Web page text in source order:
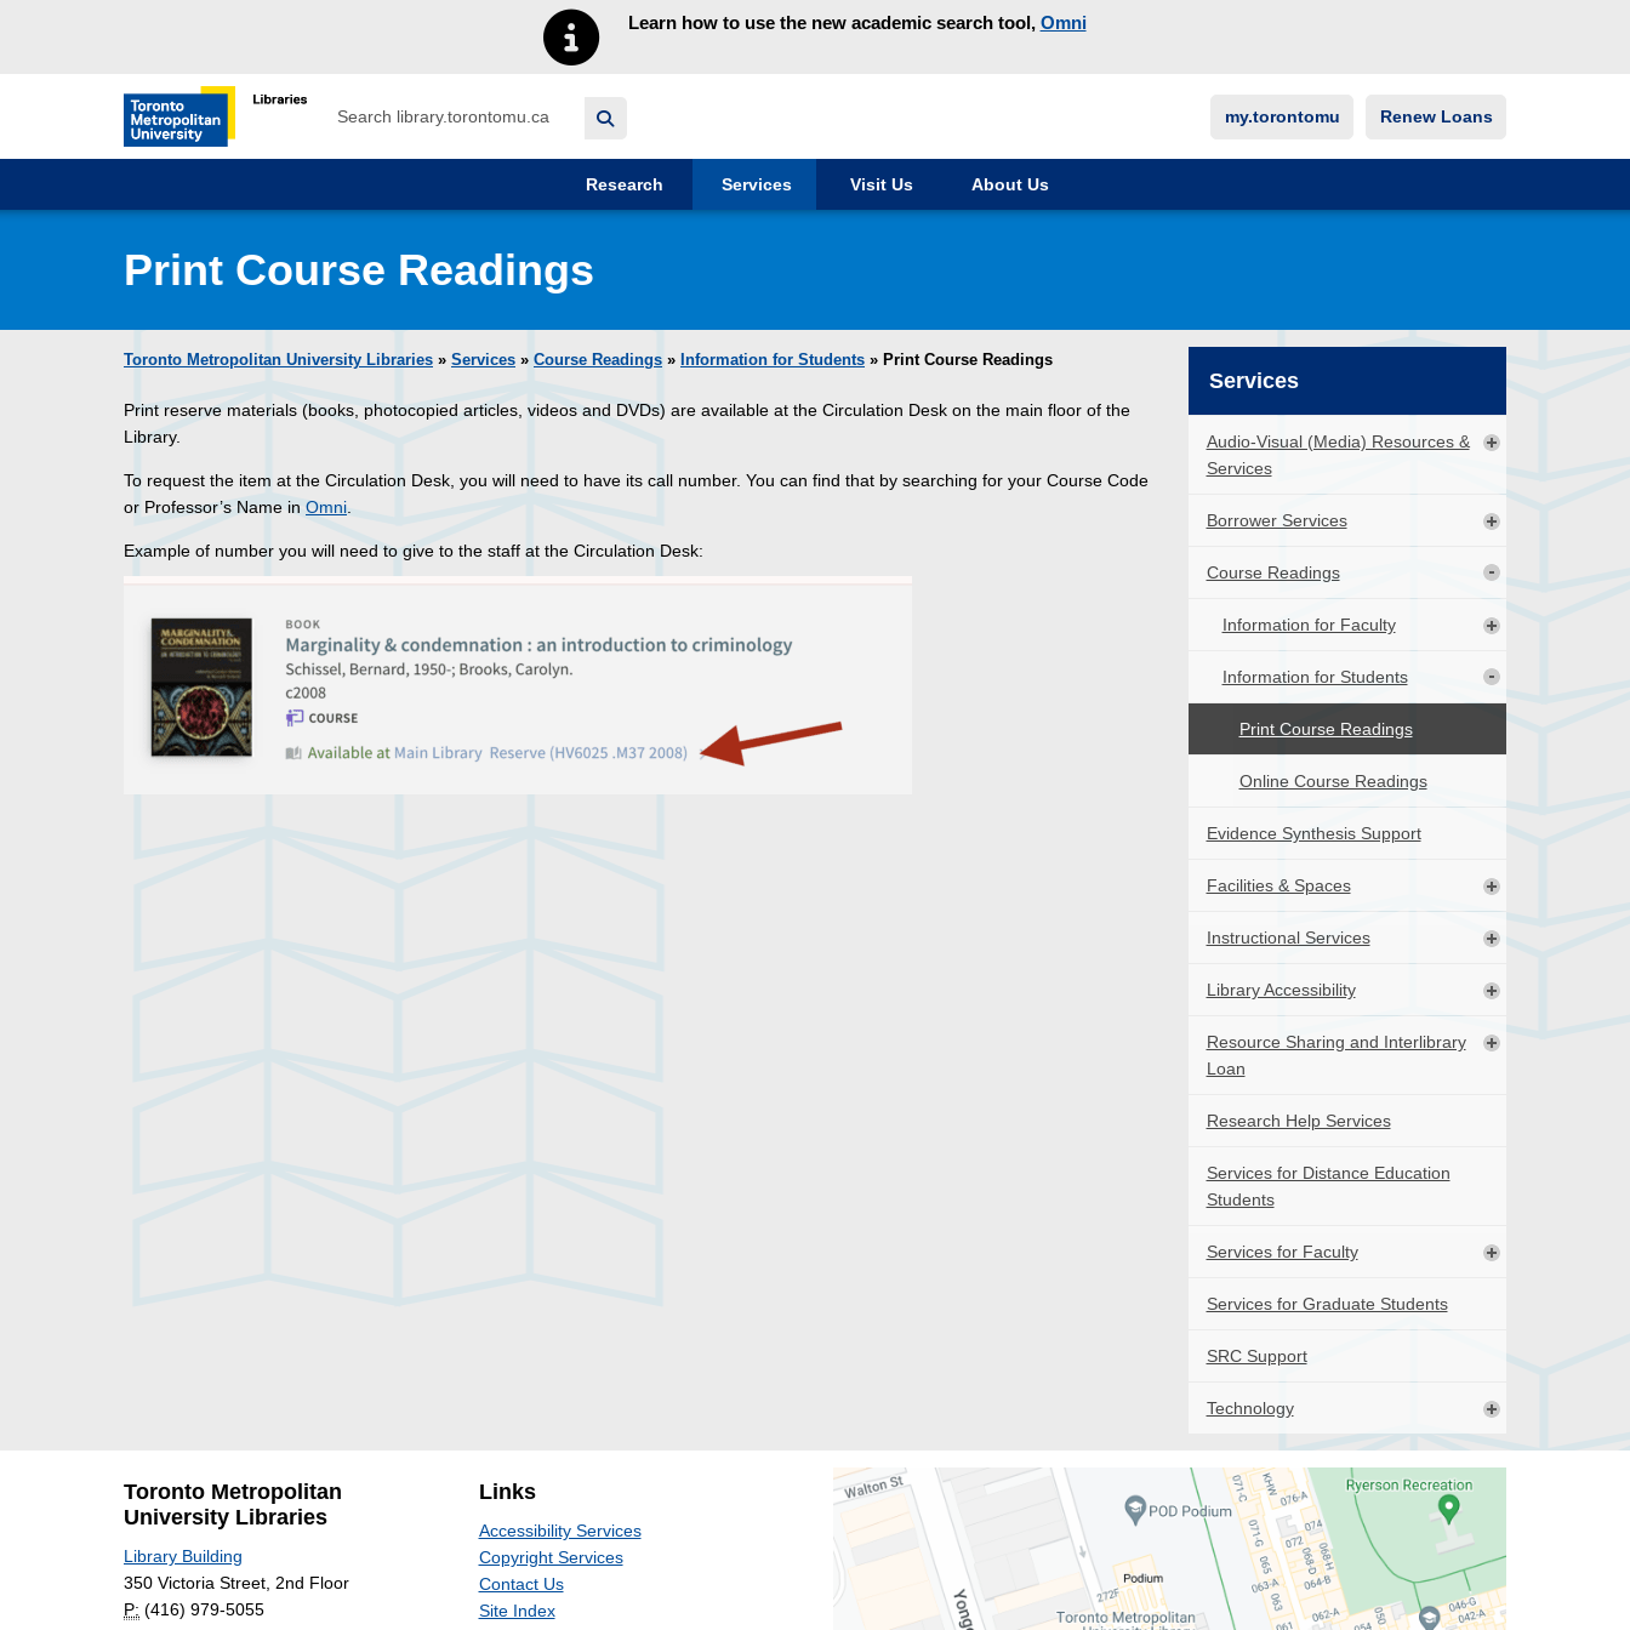
Learn how to use the new academic search tool, Omni
Toronto Metropolitan University Library homepage
Search my.torontomu Renew Loans
Research Services Visit Us About Us
Print Course Readings
Toronto Metropolitan University Libraries » Services » Course Readings » Information for Students » Print Course Readings
Print reserve materials (books, photocopied articles, videos and DVDs) are available at the Circulation Desk on the main floor of the
Library.
To request the item at the Circulation Desk, you will need to have its call number. You can find that by searching for your Course Code
or Professor’s Name in Omni.
Example of number you will need to give to the staff at the Circulation Desk:
Services
Audio-Visual (Media) Resources &
Services
Borrower Services
Course Readings
Information for Faculty
Information for Students
Print Course Readings
Online Course Readings
Evidence Synthesis Support
Facilities & Spaces
Instructional Services
Library Accessibility
Resource Sharing and Interlibrary
Loan
Research Help Services
Services for Distance Education
Students
Services for Faculty
Services for Graduate Students
SRC Support
Technology
Toronto Metropolitan
University Libraries
Library Building
350 Victoria Street, 2nd Floor
P: (416) 979-5055
Links
Accessibility Services
Copyright Services
Contact Us
Site Index